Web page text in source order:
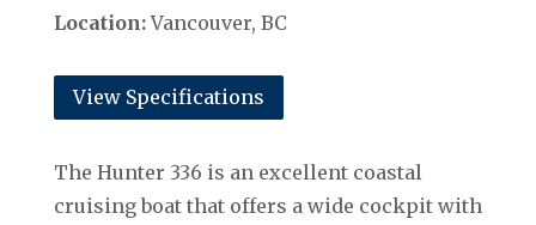
Location:Vancouver, BC
View Specifications
The Hunter 336 is an excellent coastal
cruising boat that offers a wide cockpit with